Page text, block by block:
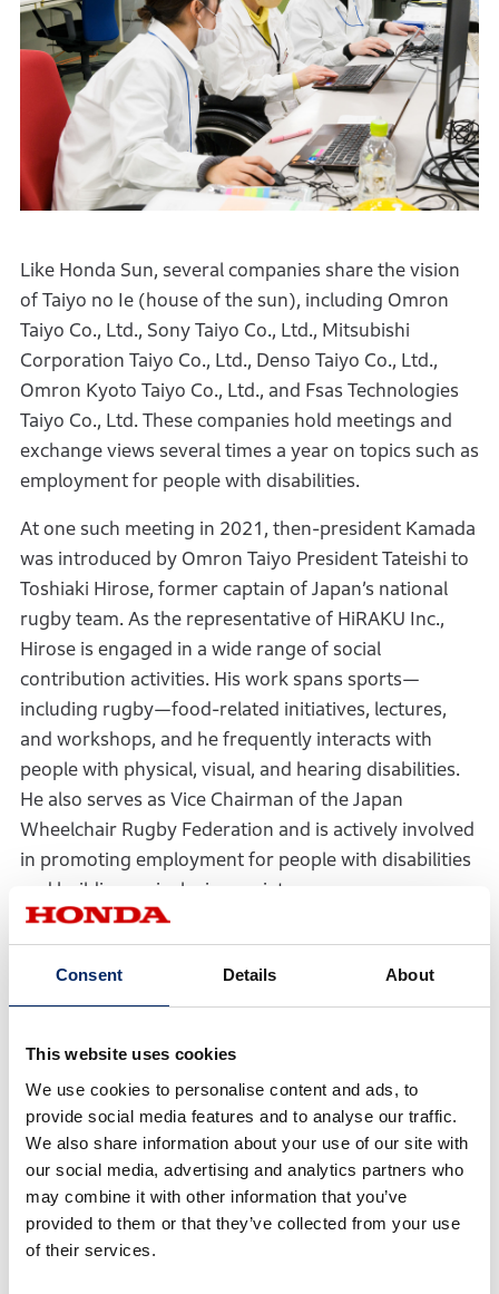
Consent Details About
This website uses cookies
We use cookies to personalise content and ads, to
provide social media features and to analyse our traffic.
We also share information about your use of our site with
our social media, advertising and analytics partners who
may combine it with other information that you’ve
provided to them or that they’ve collected from your use
of their services.
Like Honda Sun, several companies share the vision
of Taiyo no Ie (house of the sun), including Omron
Taiyo Co., Ltd., Sony Taiyo Co., Ltd., Mitsubishi
Corporation Taiyo Co., Ltd., Denso Taiyo Co., Ltd.,
Omron Kyoto Taiyo Co., Ltd., and Fsas Technologies
Taiyo Co., Ltd. These companies hold meetings and
exchange views several times a year on topics such as
employment for people with disabilities.
At one such meeting in 2021, then-president Kamada
was introduced by Omron Taiyo President Tateishi to
Toshiaki Hirose, former captain of Japan’s national
rugby team. As the representative of HiRAKU Inc.,
Hirose is engaged in a wide range of social
contribution activities. His work spans sports—
including rugby—food-related initiatives, lectures,
and workshops, and he frequently interacts with
people with physical, visual, and hearing disabilities.
He also serves as Vice Chairman of the Japan
Wheelchair Rugby Federation and is actively involved
in promoting employment for people with disabilities
and building an inclusive society.
Sun. Hirose visited in November 2022, and in January
Yufu City in Oita—the same region as Honda Sun. This
marked what Kamada later described as a “fateful”
encounter with Hirakawa.
ENOWA YUFUIN is a leading auberge in Japan—an
establishment combining lodging and dining. Built
around the concept of a “botanical retreat,” a place
and time to refresh body and mind surrounded by